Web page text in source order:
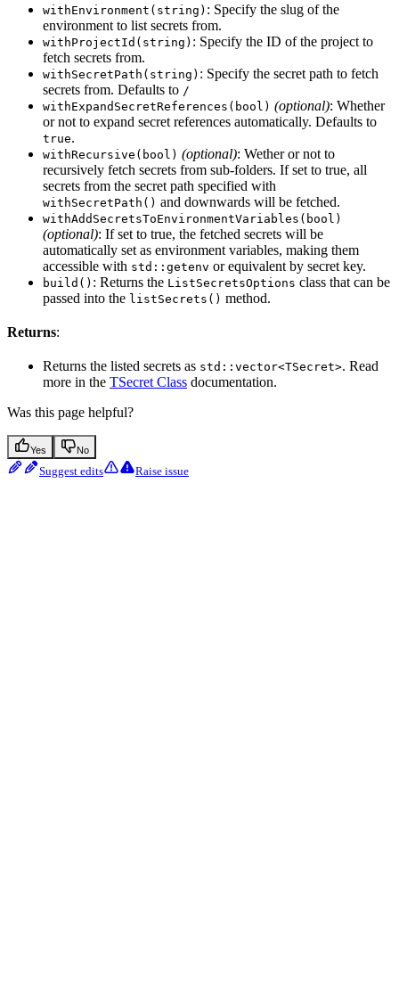
withEnvironment(string) : Specify the slug of the
environment to list secrets from.
withProjectId(string) : Specify the ID of the project to
fetch secrets from.
withSecretPath(string) : Specify the secret path to fetch
secrets from. Defaults to /
withExpandSecretReferences(bool) (optional): Whether
or not to expand secret references automatically. Defaults to
true.
withRecursive(bool) (optional): Wether or not to
recursively fetch secrets from sub-folders. If set to true, all
secrets from the secret path specified with
withSecretPath() and downwards will be fetched.
withAddSecretsToEnvironmentVariables(bool)
(optional): If set to true, the fetched secrets will be
automatically set as environment variables, making them
accessible with std::getenv or equivalent by secret key.
build() : Returns the ListSecretsOptions class that can be
passed into the listSecrets() method.
Returns:
Returns the listed secrets as std::vector<TSecret>. Read
more in the TSecret Class documentation.
Was this page helpful?
Yes No
Suggest edits Raise issue